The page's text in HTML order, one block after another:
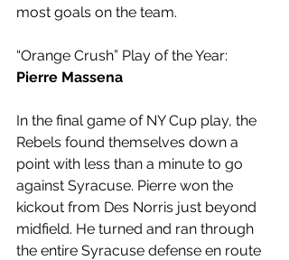
most goals on the team.
“Orange Crush” Play of the Year:
Pierre Massena
In the final game of NY Cup play, the
Rebels found themselves down a
point with less than a minute to go
against Syracuse. Pierre won the
kickout from Des Norris just beyond
midfield. He turned and ran through
the entire Syracuse defense en route